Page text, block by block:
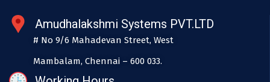
Amudhalakshmi Systems PVT.LTD
# No 9/6 Mahadevan Street, West
Mambalam, Chennai – 600 033.